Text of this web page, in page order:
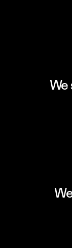
We